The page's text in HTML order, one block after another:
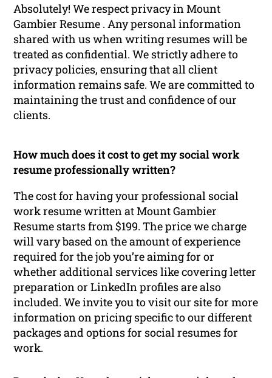
Absolutely! We respect privacy in Mount
Gambier Resume . Any personal information
shared with us when writing resumes will be
treated as confidential. We strictly adhere to
privacy policies, ensuring that all client
information remains safe. We are committed to
maintaining the trust and confidence of our
clients.
How much does it cost to get my social work
resume professionally written?
The cost for having your professional social
work resume written at Mount Gambier
Resume starts from $199. The price we charge
will vary based on the amount of experience
required for the job you’re aiming for or
whether additional services like covering letter
preparation or LinkedIn profiles are also
included. We invite you to visit our site for more
information on pricing specific to our different
packages and options for social resumes for
work.